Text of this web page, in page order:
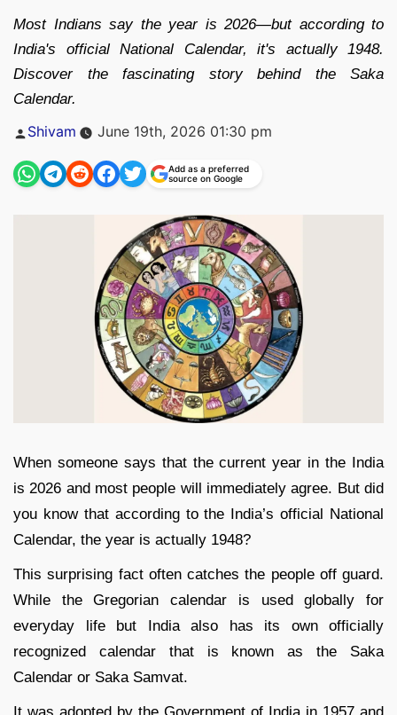
Most Indians say the year is 2026—but according to
India's official National Calendar, it's actually 1948.
Discover the fascinating story behind the Saka
Calendar.
Posted
Shivam June 19th, 2026 01:30 pm
Add as a preferred
source on Google
When someone says that the current year in the India
is 2026 and most people will immediately agree. But did
you know that according to the India’s official National
Calendar, the year is actually 1948?
This surprising fact often catches the people off guard.
While the Gregorian calendar is used globally for
everyday life but India also has its own officially
recognized calendar that is known as the Saka
Calendar or Saka Samvat.